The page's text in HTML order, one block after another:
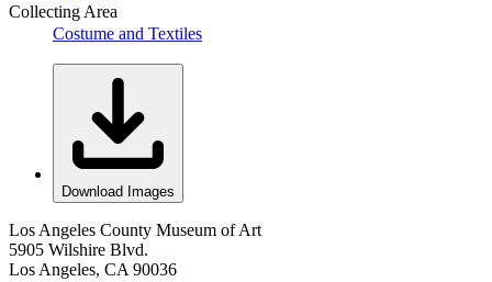
Collecting Area
Costume and Textiles
Download Images
Los Angeles County Museum of Art
5905 Wilshire Blvd.
Los Angeles, CA 90036